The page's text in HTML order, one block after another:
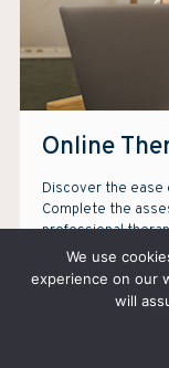
Online
Discover the ease
Complete the
professional
TAKE
Note: We earn a
We use
experience on our
will